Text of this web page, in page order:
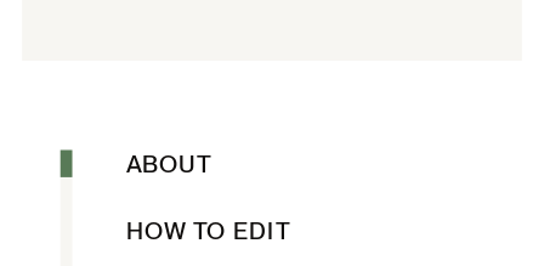
HOW TO EDIT
ABOUT